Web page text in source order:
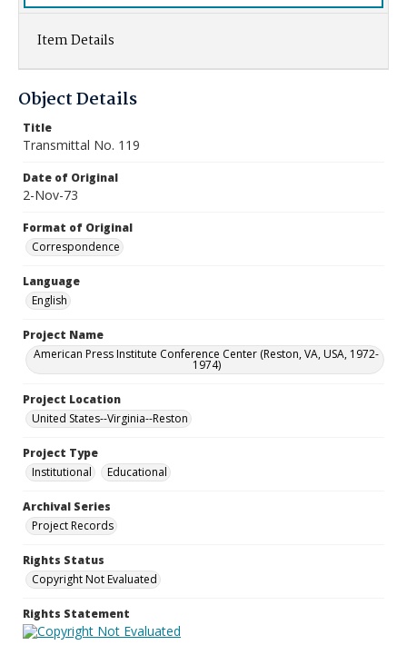
Item Details
Object Details
Title
Transmittal No. 119
Date of Original
2-Nov-73
Format of Original
Correspondence
Language
English
Project Name
American Press Institute Conference Center (Reston, VA, USA, 1972-
1974)
Project Location
United States--Virginia--Reston
Project Type
Institutional
Educational
Archival Series
Project Records
Rights Status
Copyright Not Evaluated
Rights Statement